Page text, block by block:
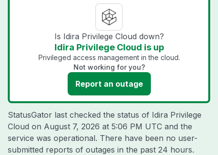
Is Idira Privilege Cloud down?
Idira Privilege Cloud is up
Privileged access management in the cloud.
Not working for you?
Report an outage
StatusGator last checked the status of Idira Privilege
Cloud on August 7, 2026 at 5:06 PM UTC and the
service was operational. There have been no user-
submitted reports of outages in the past 24 hours.